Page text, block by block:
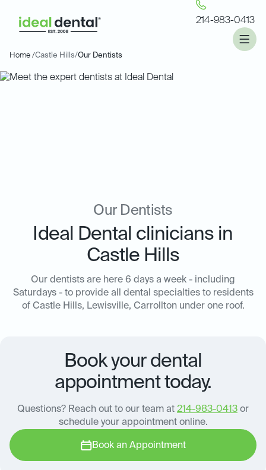
214-983-0413
Home /Castle Hills/Our Dentists
Our Dentists
Ideal Dental clinicians in
Castle Hills
Our dentists are here 6 days a week - including
Saturdays - to provide all dental specialties to residents
of Castle Hills, Lewisville, Carrollton under one roof.
Book your dental
appointment today.
Questions? Reach out to our team at 214-983-0413 or
schedule your appointment online.
Book an Appointment